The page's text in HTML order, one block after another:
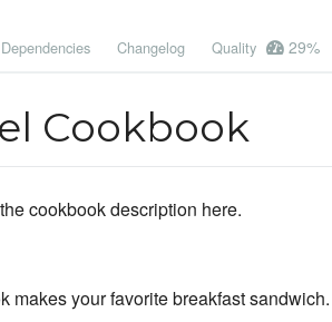
Dependencies Changelog Quality 29%
Cookbook
cookbook description here.
makes your favorite breakfast sandwich.